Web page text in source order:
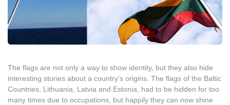
The flags are not only a way to show identity, but they also hide
interesting stories about a country’s origins. The flags of the Baltic
Countries, Lithuania, Latvia and Estonia, had to be hidden for too
many times due to occupations, but happily they can now shine